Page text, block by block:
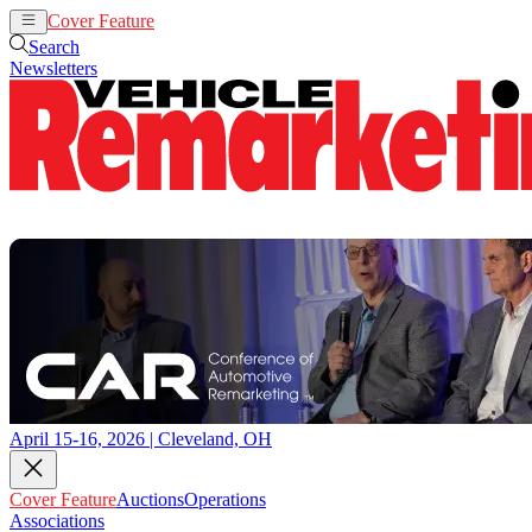
Cover Feature
Search
Newsletters
April 15-16, 2026 | Cleveland, OH
Cover FeatureAuctionsOperations
Associations